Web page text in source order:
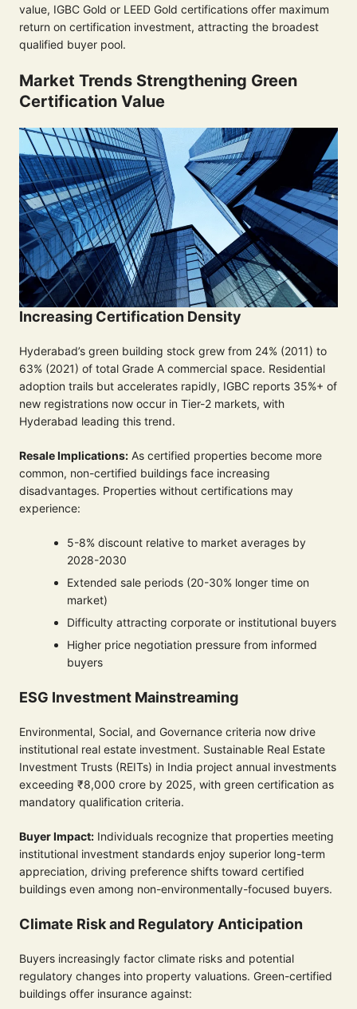
value, IGBC Gold or LEED Gold certifications offer maximum
return on certification investment, attracting the broadest
qualified buyer pool.
Market Trends Strengthening Green
Certification Value
Increasing Certification Density
Hyderabad’s green building stock grew from 24% (2011) to
63% (2021) of total Grade A commercial space. Residential
adoption trails but accelerates rapidly, IGBC reports 35%+ of
new registrations now occur in Tier-2 markets, with
Hyderabad leading this trend.
Resale Implications: As certified properties become more
common, non-certified buildings face increasing
disadvantages. Properties without certifications may
experience:
5-8% discount relative to market averages by
2028-2030
Extended sale periods (20-30% longer time on
market)
Difficulty attracting corporate or institutional buyers
Higher price negotiation pressure from informed
buyers
ESG Investment Mainstreaming
Environmental, Social, and Governance criteria now drive
institutional real estate investment. Sustainable Real Estate
Investment Trusts (REITs) in India project annual investments
exceeding ₹8,000 crore by 2025, with green certification as
mandatory qualification criteria.
Buyer Impact: Individuals recognize that properties meeting
institutional investment standards enjoy superior long-term
appreciation, driving preference shifts toward certified
buildings even among non-environmentally-focused buyers.
Climate Risk and Regulatory Anticipation
Buyers increasingly factor climate risks and potential
regulatory changes into property valuations. Green-certified
buildings offer insurance against: